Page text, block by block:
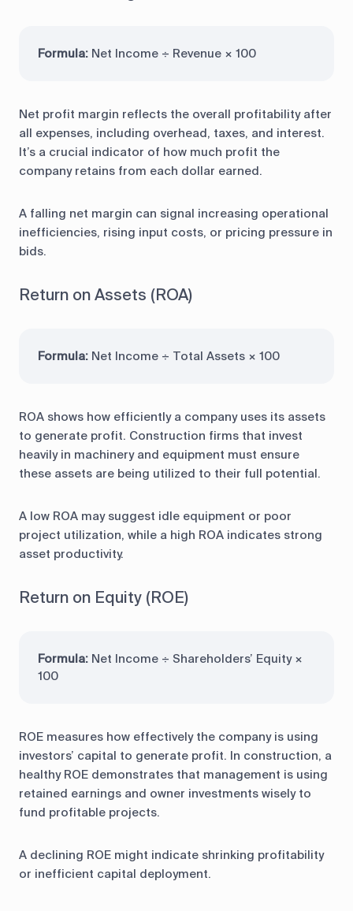
Formula: Net Income ÷ Revenue × 100
Net profit margin reflects the overall profitability after
all expenses, including overhead, taxes, and interest.
It’s a crucial indicator of how much profit the
company retains from each dollar earned.
A falling net margin can signal increasing operational
inefficiencies, rising input costs, or pricing pressure in
bids.
Return on Assets (ROA)
Formula: Net Income ÷ Total Assets × 100
ROA shows how efficiently a company uses its assets
to generate profit. Construction firms that invest
heavily in machinery and equipment must ensure
these assets are being utilized to their full potential.
A low ROA may suggest idle equipment or poor
project utilization, while a high ROA indicates strong
asset productivity.
Return on Equity (ROE)
Formula: Net Income ÷ Shareholders’ Equity ×
100
ROE measures how effectively the company is using
investors’ capital to generate profit. In construction, a
healthy ROE demonstrates that management is using
retained earnings and owner investments wisely to
fund profitable projects.
A declining ROE might indicate shrinking profitability
or inefficient capital deployment.